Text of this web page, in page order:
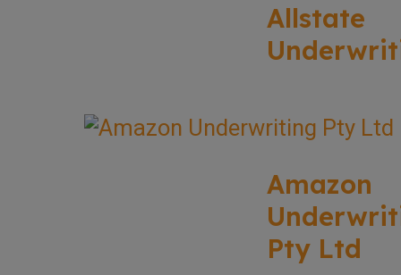
Allstate
Amazon
Pty Ltd